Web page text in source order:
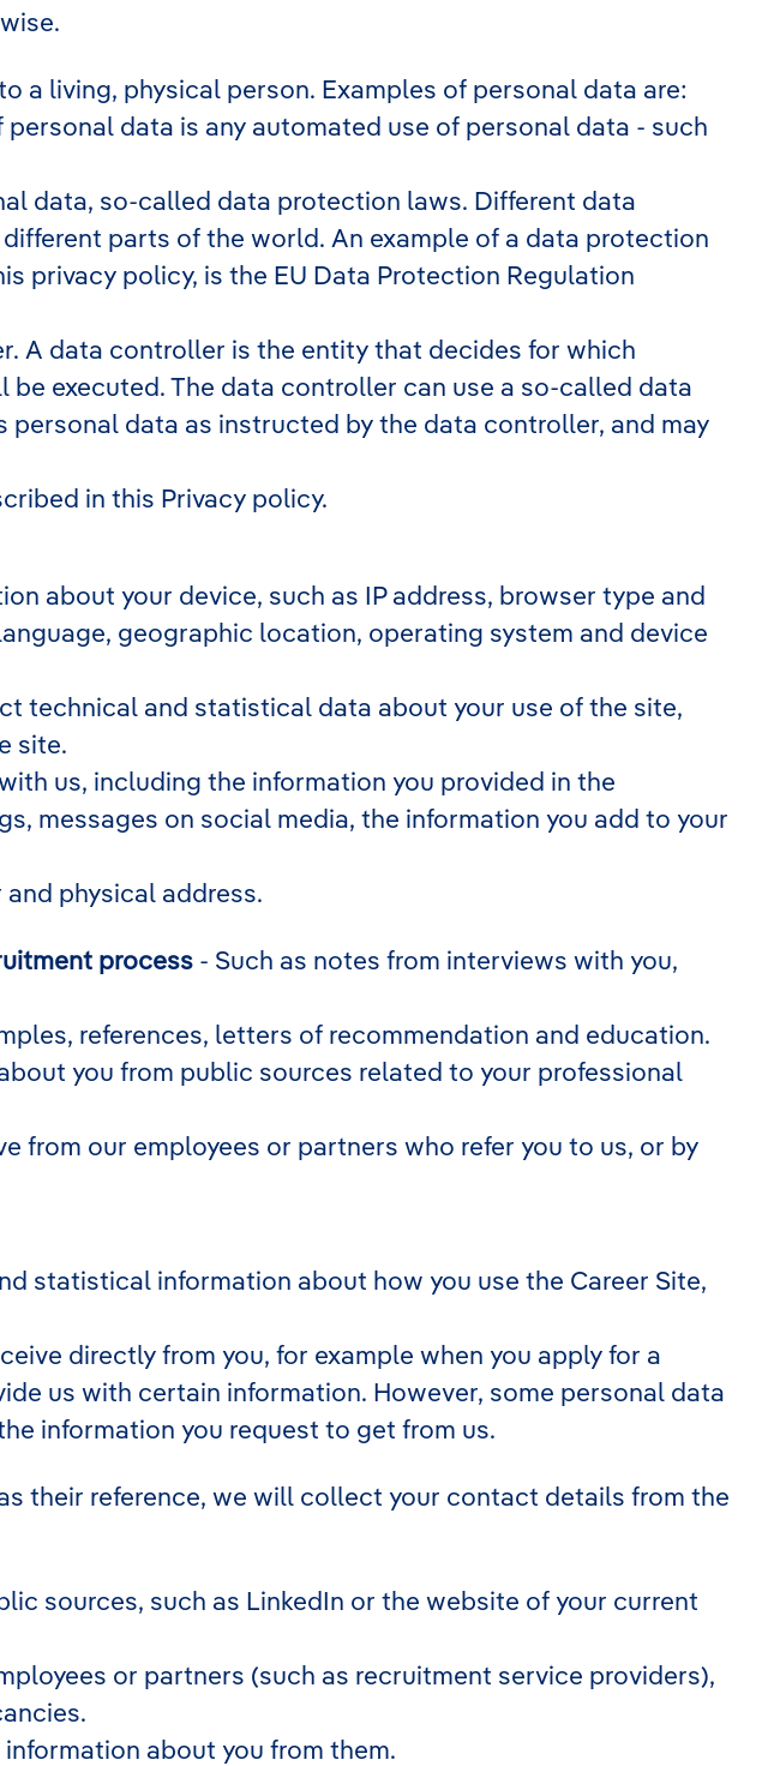
a living, physical person. Examples of personal data are:
data is any automated use of personal data - such
data, so-called data protection laws. Different data
parts of the world. An example of a data protection
privacy policy, is the EU Data Protection Regulation
A data controller is the entity that decides for which
executed. The data controller can use a so-called data
data as instructed by the data controller, and may
in this Privacy policy.
about your device, such as IP address, browser type and
geographic location, operating system and device
technical and statistical data about your use of the site,
site.
us, including the information you provided in the
messages on social media, the information you add to your
physical address.
process - Such as notes from interviews with you,
references, letters of recommendation and education.
you from public sources related to your professional
from our employees or partners who refer you to us, or by
statistical information about how you use the Career Site,
directly from you, for example when you apply for a
us with certain information. However, some personal data
information you request to get from us.
their reference, we will collect your contact details from the
sources, such as LinkedIn or the website of your current
or partners (such as recruitment service providers),
about you from them.